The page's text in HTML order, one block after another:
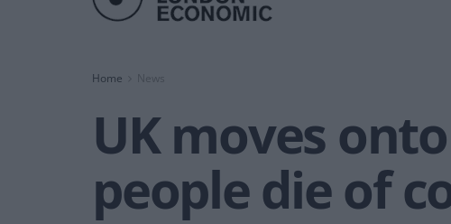
Home News
UK moves
people die of